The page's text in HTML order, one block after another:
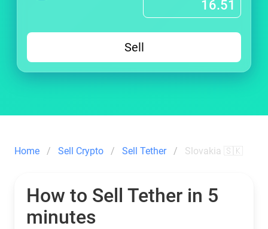
Sell
Home Sell Crypto Sell Tether Slovakia 🇸🇰
How to Sell Tether in 5
minutes